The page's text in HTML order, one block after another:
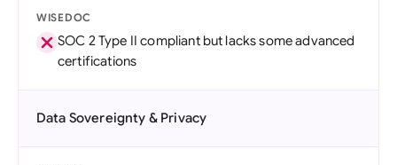
WISEDOC
SOC 2 Type II compliant but lacks some advanced
certifications
Data Sovereignty & Privacy